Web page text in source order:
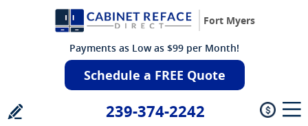
Fort Myers
Payments as Low as $99 per Month!
Schedule a FREE Quote
239-374-2242